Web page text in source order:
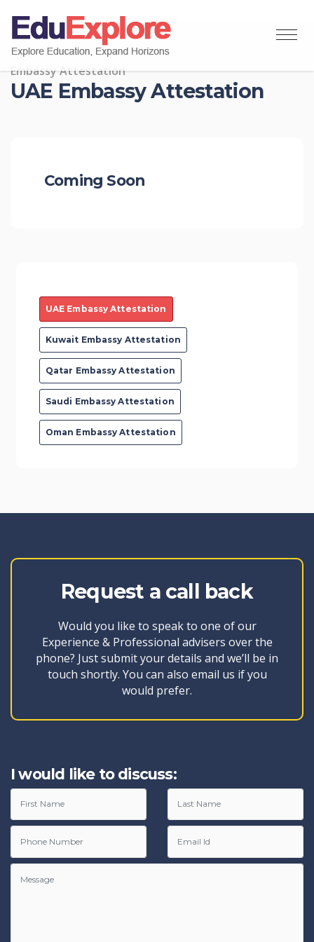
Embassy Attestation
UAE Embassy Attestation
Coming Soon
UAE Embassy Attestation
Kuwait Embassy Attestation
Qatar Embassy Attestation
Saudi Embassy Attestation
Oman Embassy Attestation
Request a call back
Would you like to speak to one of our
Experience & Professional advisers over the
phone? Just submit your details and we’ll be in
touch shortly. You can also email us if you
would prefer.
I would like to discuss: